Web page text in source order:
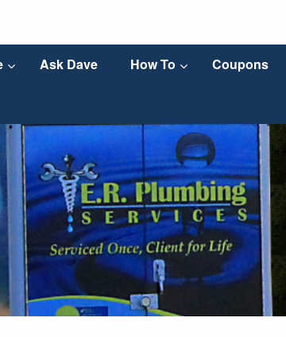
Ask Dave How To Coupons